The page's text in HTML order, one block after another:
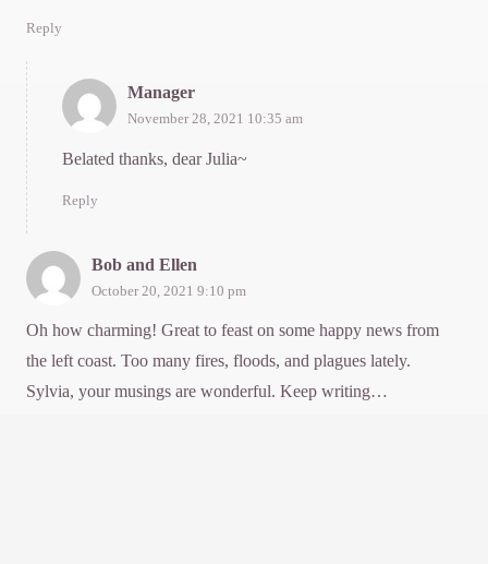
Reply
Manager
November 28, 2021 10:35 am
Belated thanks, dear Julia~
Reply
Bob and Ellen
October 20, 2021 9:10 pm
Oh how charming! Great to feast on some happy news from
the left coast. Too many fires, floods, and plagues lately.
Sylvia, your musings are wonderful. Keep writing…